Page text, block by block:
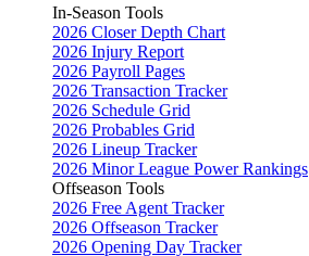
In-Season Tools
2026 Closer Depth Chart
2026 Injury Report
2026 Payroll Pages
2026 Transaction Tracker
2026 Schedule Grid
2026 Probables Grid
2026 Lineup Tracker
2026 Minor League Power Rankings
Offseason Tools
2026 Free Agent Tracker
2026 Offseason Tracker
2026 Opening Day Tracker